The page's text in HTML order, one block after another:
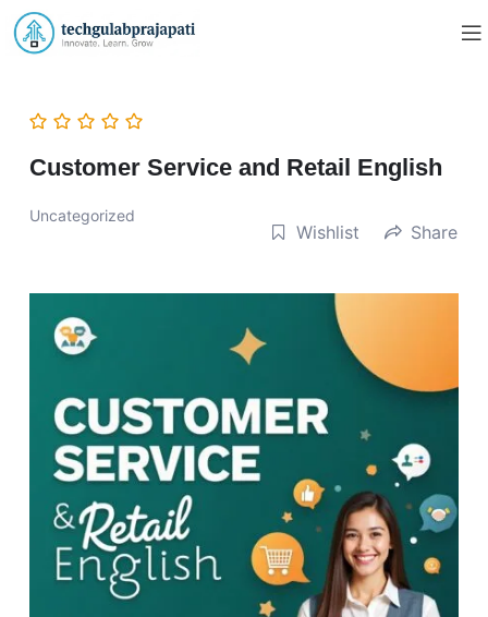
Customer Service and Retail English
Uncategorized
Wishlist Share